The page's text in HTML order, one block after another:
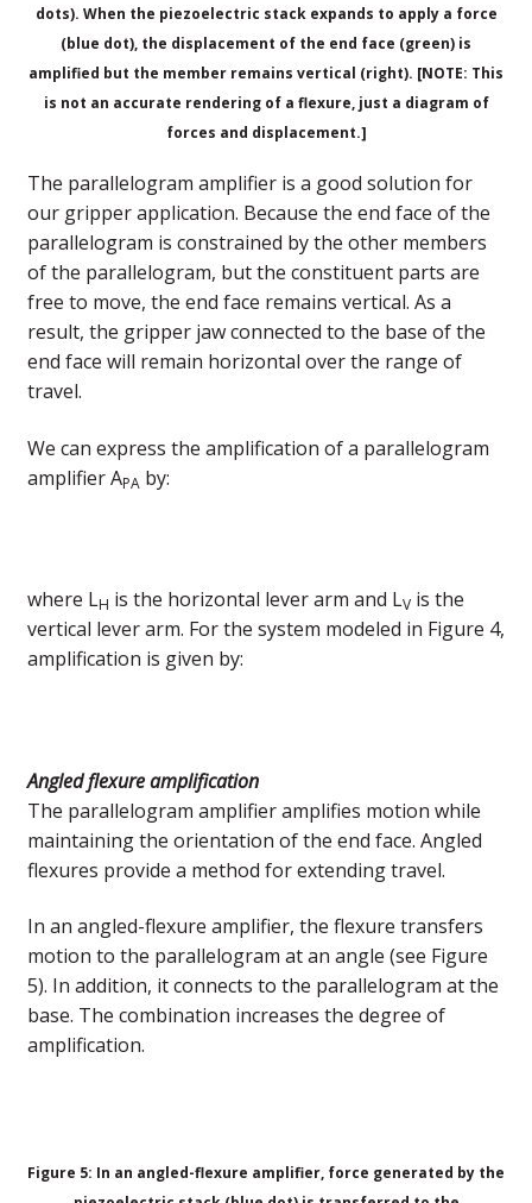
dots). When the piezoelectric stack expands to apply a force
(blue dot), the displacement of the end face (green) is
amplified but the member remains vertical (right). [NOTE: This
is not an accurate rendering of a flexure, just a diagram of
forces and displacement.]
The parallelogram amplifier is a good solution for
our gripper application. Because the end face of the
parallelogram is constrained by the other members
of the parallelogram, but the constituent parts are
free to move, the end face remains vertical. As a
result, the gripper jaw connected to the base of the
end face will remain horizontal over the range of
travel.
We can express the amplification of a parallelogram
amplifier APA by:
where LH is the horizontal lever arm and LVis the
vertical lever arm. For the system modeled in Figure 4,
amplification is given by:
Angled flexure amplification
The parallelogram amplifier amplifies motion while
maintaining the orientation of the end face. Angled
flexures provide a method for extending travel.
In an angled-flexure amplifier, the flexure transfers
motion to the parallelogram at an angle (see Figure
5). In addition, it connects to the parallelogram at the
base. The combination increases the degree of
amplification.
Figure 5: In an angled-flexure amplifier, force generated by the